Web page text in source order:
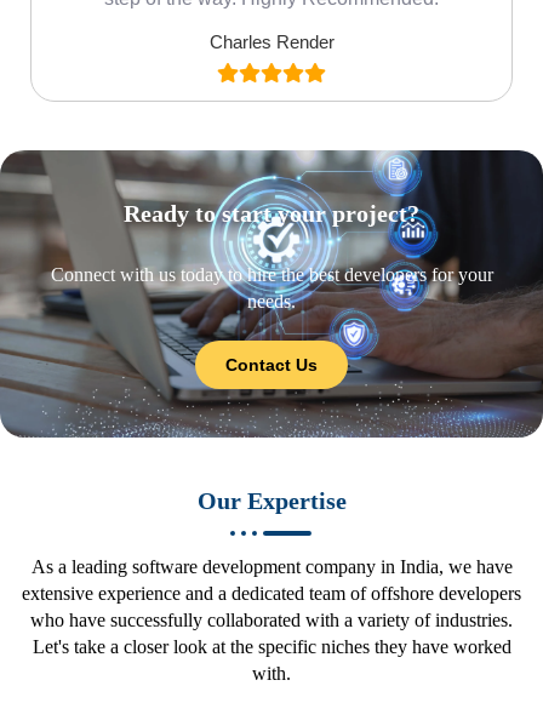
Charles Render
Ready to start your project?
Connect with us today to hire the best developers for your
needs.
Contact Us
Our Expertise
As a leading software development company in India, we have
extensive experience and a dedicated team of offshore developers
who have successfully collaborated with a variety of industries.
Let's take a closer look at the specific niches they have worked
with.